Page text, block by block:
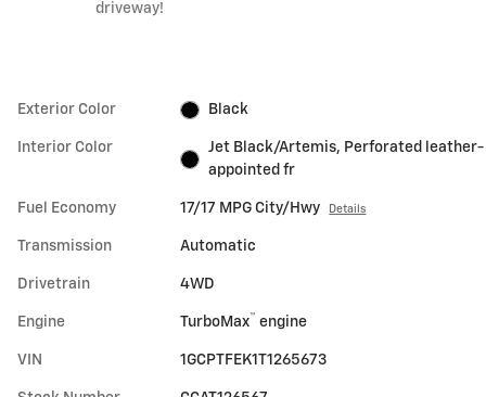
driveway!
Exterior Color Black
Interior Color
Jet Black/Artemis, Perforated leather-
appointed fr
Fuel Economy 17/17 MPG City/Hwy Details
Transmission Automatic
Drivetrain 4WD
Engine TurboMax™ engine
VIN 1GCPTFEK1T1265673